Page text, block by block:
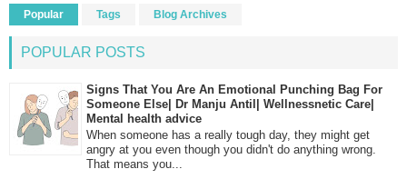
Popular Tags Blog Archives
POPULAR POSTS
Signs That You Are An Emotional Punching Bag For
Someone Else| Dr Manju Antil| Wellnessnetic Care|
Mental health advice
When someone has a really tough day, they might get
angry at you even though you didn't do anything wrong.
That means you...